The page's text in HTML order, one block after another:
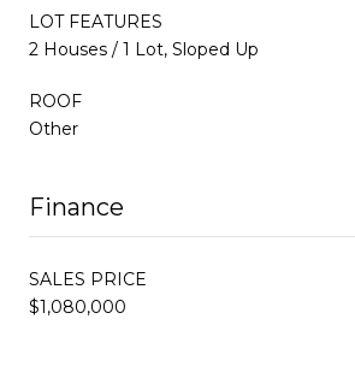
LOT FEATURES
2 Houses / 1 Lot, Sloped Up
ROOF
Other
Finance
SALES PRICE
$1,080,000